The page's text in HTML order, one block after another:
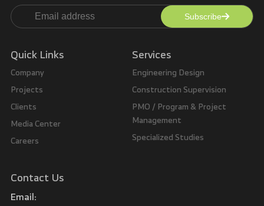
Subscribe
Quick Links
Company
Projects
Clients
Media Center
Careers
Services
Engineering Design
Construction Supervision
PMO / Program & Project
Management
Specialized Studies
Contact Us
Email: